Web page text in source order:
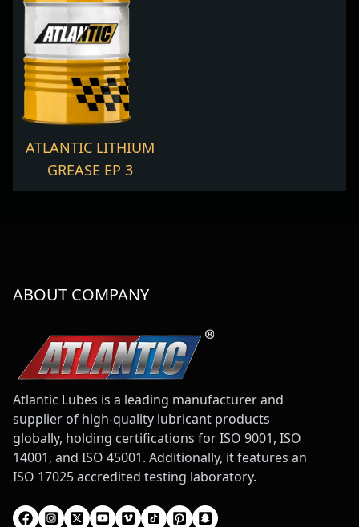
ATLANTIC LITHIUM
GREASE EP 3
ABOUT COMPANY
Atlantic Lubes is a leading manufacturer and
supplier of high-quality lubricant products
globally, holding certifications for ISO 9001, ISO
14001, and ISO 45001. Additionally, it features an
ISO 17025 accredited testing laboratory.